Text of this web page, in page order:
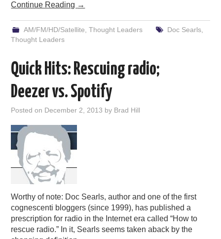
Continue Reading →
AM/FM/HD/Satellite, Thought Leaders Doc Searls,
Thought Leaders
Quick Hits: Rescuing radio;
Deezer vs. Spotify
Posted on December 2, 2013 by Brad Hill
Worthy of note: Doc Searls, author and one of the first
cognescenti bloggers (since 1999), has published a
prescription for radio in the Internet era called “How to
rescue radio.” In it, Searls seems taken aback by the